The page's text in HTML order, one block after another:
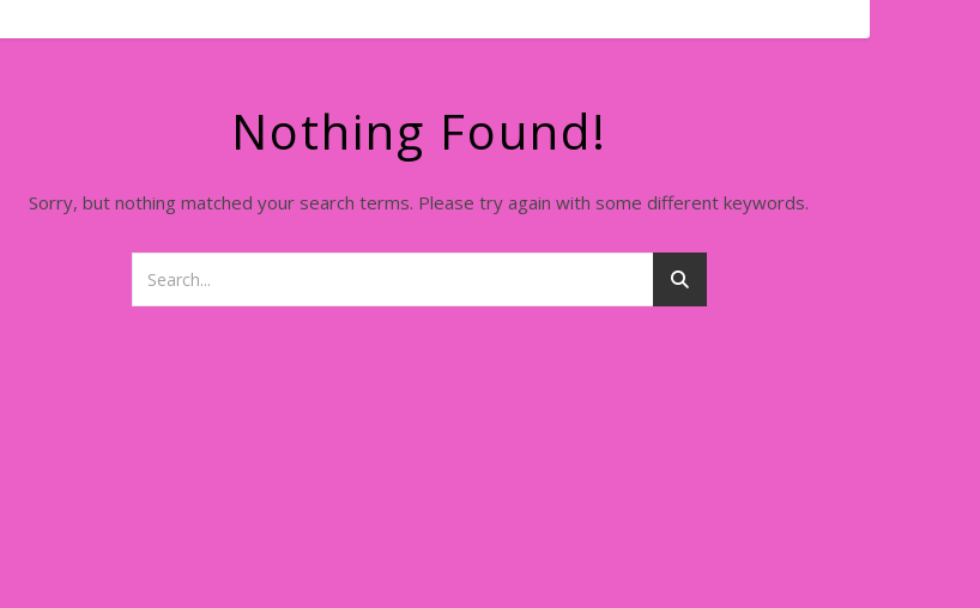
Nothing Found!
Sorry, but nothing matched your search terms. Please try again with some different keywords.